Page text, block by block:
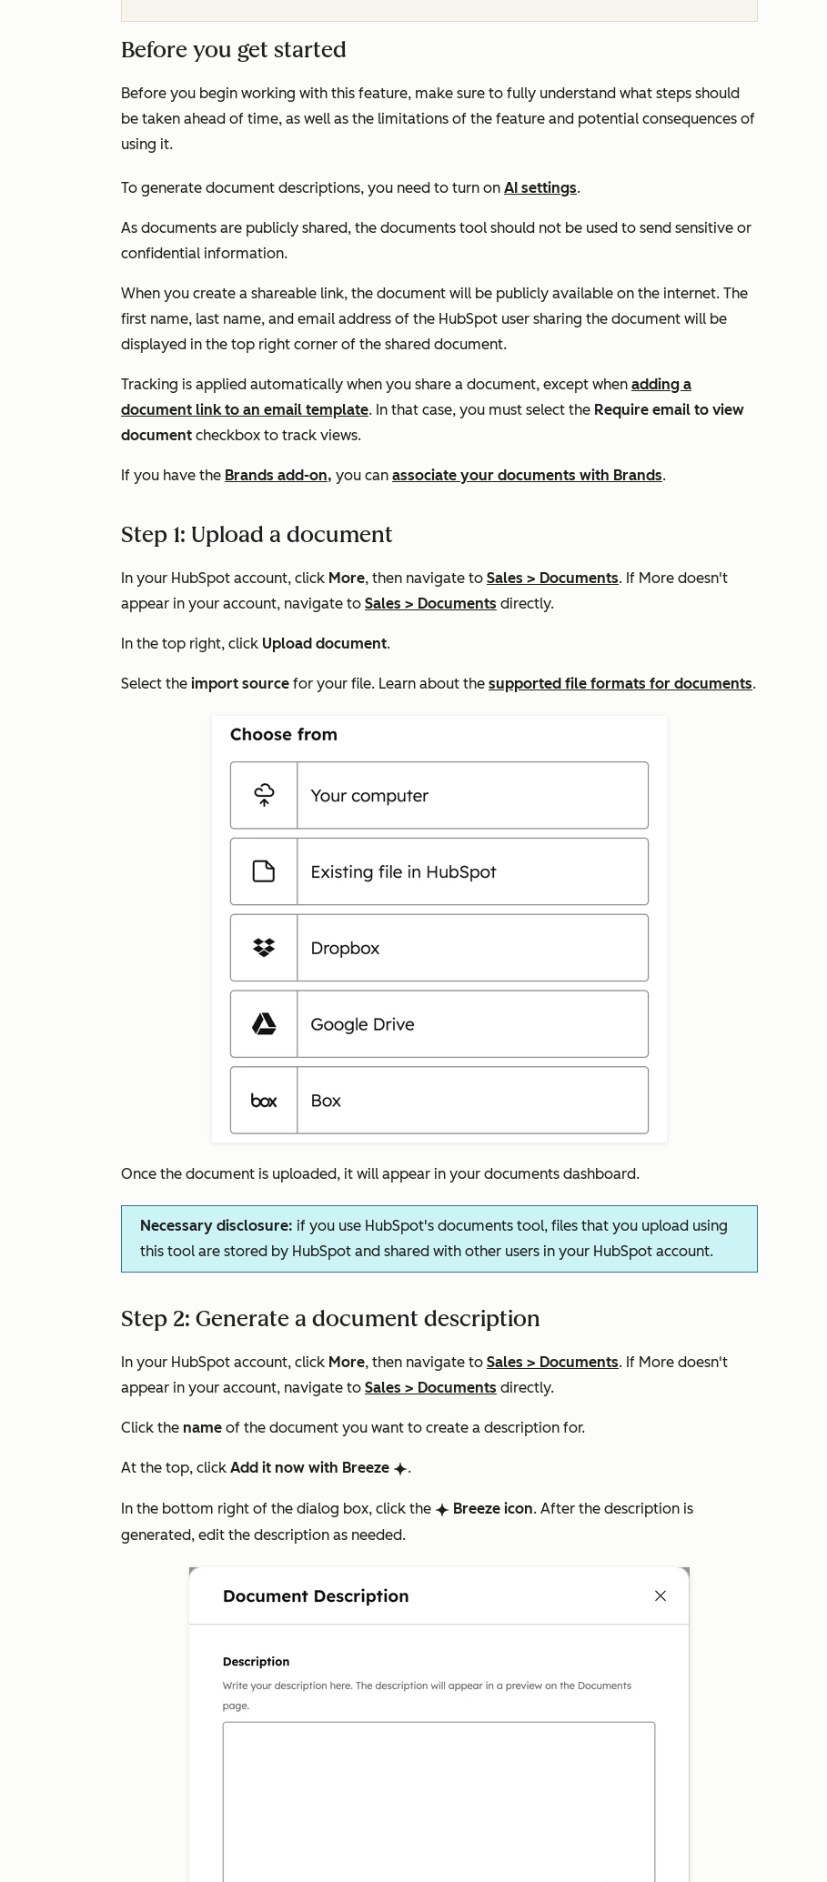
Before you get started
Before you begin working with this feature, make sure to fully understand what steps should
be taken ahead of time, as well as the limitations of the feature and potential consequences of
using it.
To generate document descriptions, you need to turn on AI settings.
As documents are publicly shared, the documents tool should not be used to send sensitive or
confidential information.
When you create a shareable link, the document will be publicly available on the internet. The
first name, last name, and email address of the HubSpot user sharing the document will be
displayed in the top right corner of the shared document.
Tracking is applied automatically when you share a document, except when adding a
document link to an email template. In that case, you must select the Require email to view
document checkbox to track views.
If you have the Brands add-on, you can associate your documents with Brands.
Step 1: Upload a document
In your HubSpot account, click More, then navigate to Sales > Documents. If More doesn't
appear in your account, navigate to Sales > Documents directly.
In the top right, click Upload document.
Select the import source for your file. Learn about the supported file formats for documents.
Once the document is uploaded, it will appear in your documents dashboard.
Necessary disclosure: if you use HubSpot's documents tool, files that you upload using
this tool are stored by HubSpot and shared with other users in your HubSpot account.
Step 2: Generate a document description
In your HubSpot account, click More, then navigate to Sales > Documents. If More doesn't
appear in your account, navigate to Sales > Documents directly.
Click the name of the document you want to create a description for.
At the top, click Add it now with Breeze breezeSingleStar.
In the bottom right of the dialog box, click the breezeSingleStar Breeze icon. After the description is
generated, edit the description as needed.